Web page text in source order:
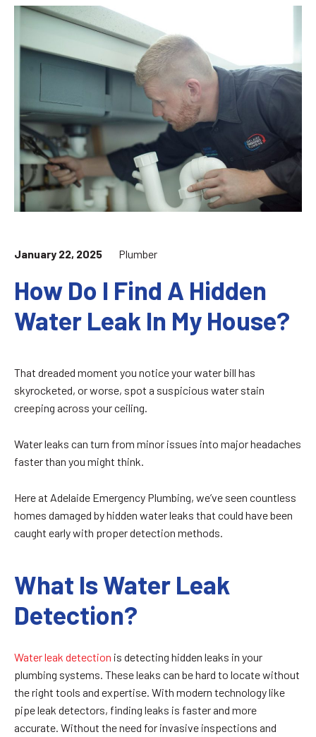
January 22, 2025 Plumber
How Do I Find A Hidden
Water Leak In My House?
That dreaded moment you notice your water bill has
skyrocketed, or worse, spot a suspicious water stain
creeping across your ceiling.
Water leaks can turn from minor issues into major headaches
faster than you might think.
Here at Adelaide Emergency Plumbing, we’ve seen countless
homes damaged by hidden water leaks that could have been
caught early with proper detection methods.
What Is Water Leak
Detection?
Water leak detection is detecting hidden leaks in your
plumbing systems. These leaks can be hard to locate without
the right tools and expertise. With modern technology like
pipe leak detectors, finding leaks is faster and more
accurate. Without the need for invasive inspections and